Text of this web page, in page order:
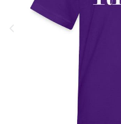
previous image